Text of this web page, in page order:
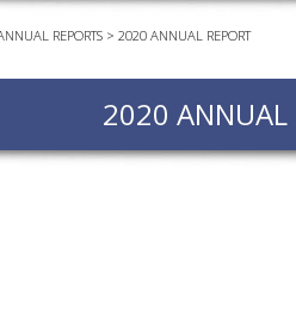
REPORTS> 2020 ANNUAL REPORT
2020 ANNUAL